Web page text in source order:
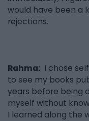
would have been a
rejections.
Rahma: I chose
to see my books
years before being
myself without
I learned along the